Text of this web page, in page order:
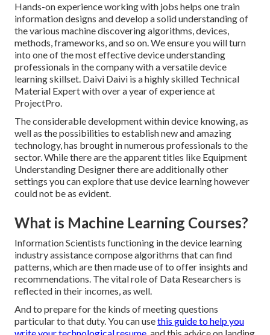
Hands-on experience working with jobs helps one train
information designs and develop a solid understanding of
the various machine discovering algorithms, devices,
methods, frameworks, and so on. We ensure you will turn
into one of the most effective device understanding
professionals in the company with a versatile device
learning skillset. Daivi Daivi is a highly skilled Technical
Material Expert with over a year of experience at
ProjectPro.
The considerable development within device knowing, as
well as the possibilities to establish new and amazing
technology, has brought in numerous professionals to the
sector. While there are the apparent titles like Equipment
Understanding Designer there are additionally other
settings you can explore that use device learning however
could not be as evident.
What is Machine Learning Courses?
Information Scientists functioning in the device learning
industry assistance compose algorithms that can find
patterns, which are then made use of to offer insights and
recommendations. The vital role of Data Researchers is
reflected in their incomes, as well.
And to prepare for the kinds of meeting questions
particular to that duty. You can usethis guide to help you